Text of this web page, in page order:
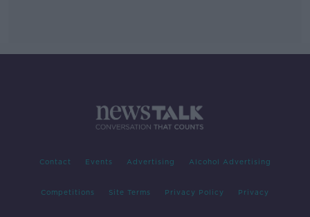
Contact Events Advertising Alcohol Advertising
Competitions Site Terms Privacy Policy Privacy